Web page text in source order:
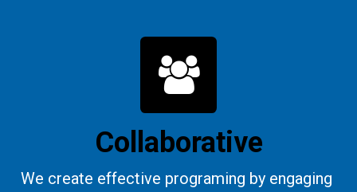
Collaborative
We create effective programing by engaging